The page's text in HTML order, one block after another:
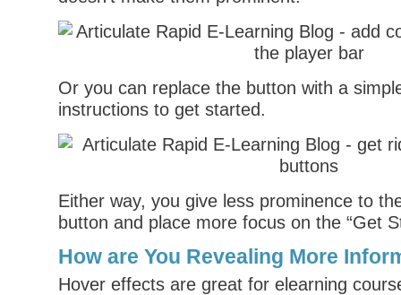
Or you can replace the button with a
instructions to get started.
Either way, you give less prominence to
button and place more focus on the “Get
How are You Revealing More
Hover effects are great for elearning